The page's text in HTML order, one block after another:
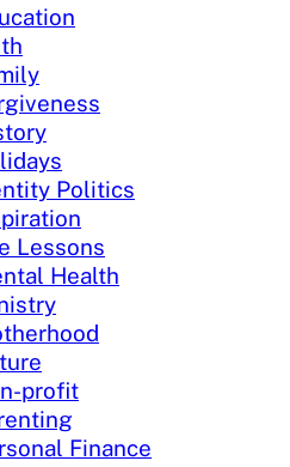
Politics
Lessons
Health
profit
Finance